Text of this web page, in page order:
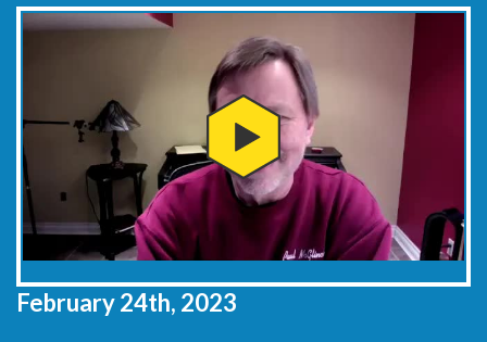
February 24th, 2023